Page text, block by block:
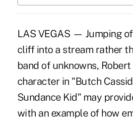
LAS VEGAS — Jumping
cliff into a stream rather
band of unknowns,
character in "Butch
Sundance Kid" may
with an example of how